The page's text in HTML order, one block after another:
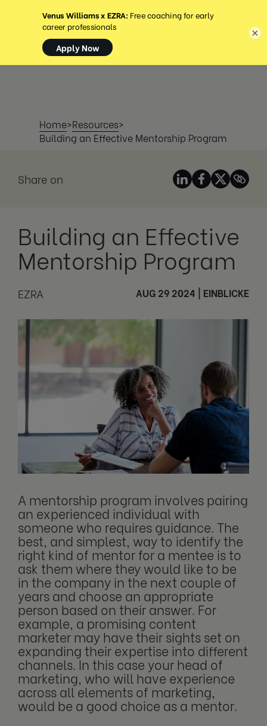
MENÜ
Home>Resources>
Building an Effective Mentorship Program
Share on
Building an Effective
Mentorship Program
EZRA AUG 29 2024 EINBLICKE
A mentorship program involves pairing
an experienced individual with
someone who requires guidance. The
best, and simplest, way to identify the
right kind of mentor for a mentee is to
ask them where they would like to be
in the company in the next couple of
years and choose an appropriate
person based on their answer. For
example, a promising content
marketer may have their sights set on
expanding their expertise into different
channels. In this case your head of
marketing, who will have experience
across all elements of marketing,
would be a good choice as a mentor.
×